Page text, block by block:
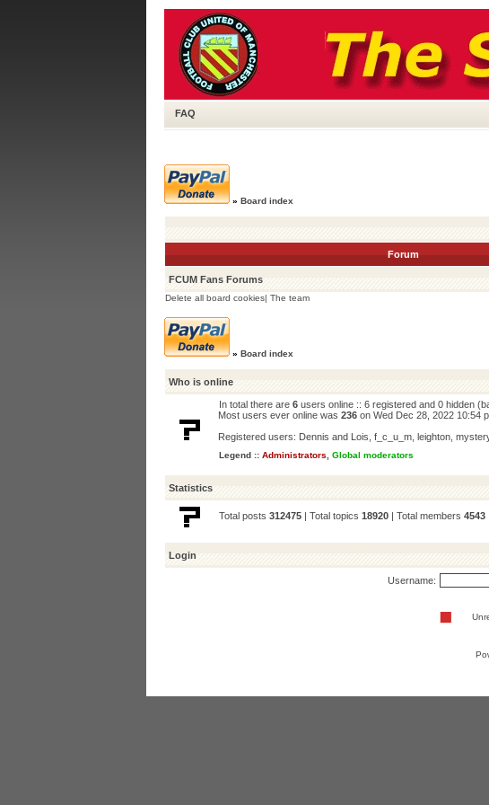
FAQ
» Board index
Forum
FCUM Fans Forums
Delete all board cookies| The team
» Board index
Who is online
In total there are 6 users online :: 6 registered and 0 hidden
Most users ever online was 236 on Wed Dec 28, 2022 10:54
Registered users: Dennis and Lois f_c_u_m leighton
Legend :: Administrators Global moderators
Statistics
Total posts 312475 | Total topics 18920 | Total members 4543
Login
Username: